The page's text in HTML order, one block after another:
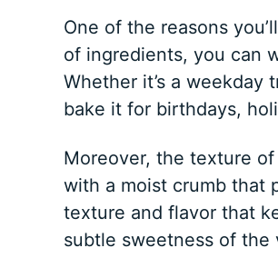
One of the reasons
of ingredients, you can
Whether it’s a
bake it for birthdays,
Moreover, the texture
with a moist crumb that
texture and flavor that
subtle sweetness of the